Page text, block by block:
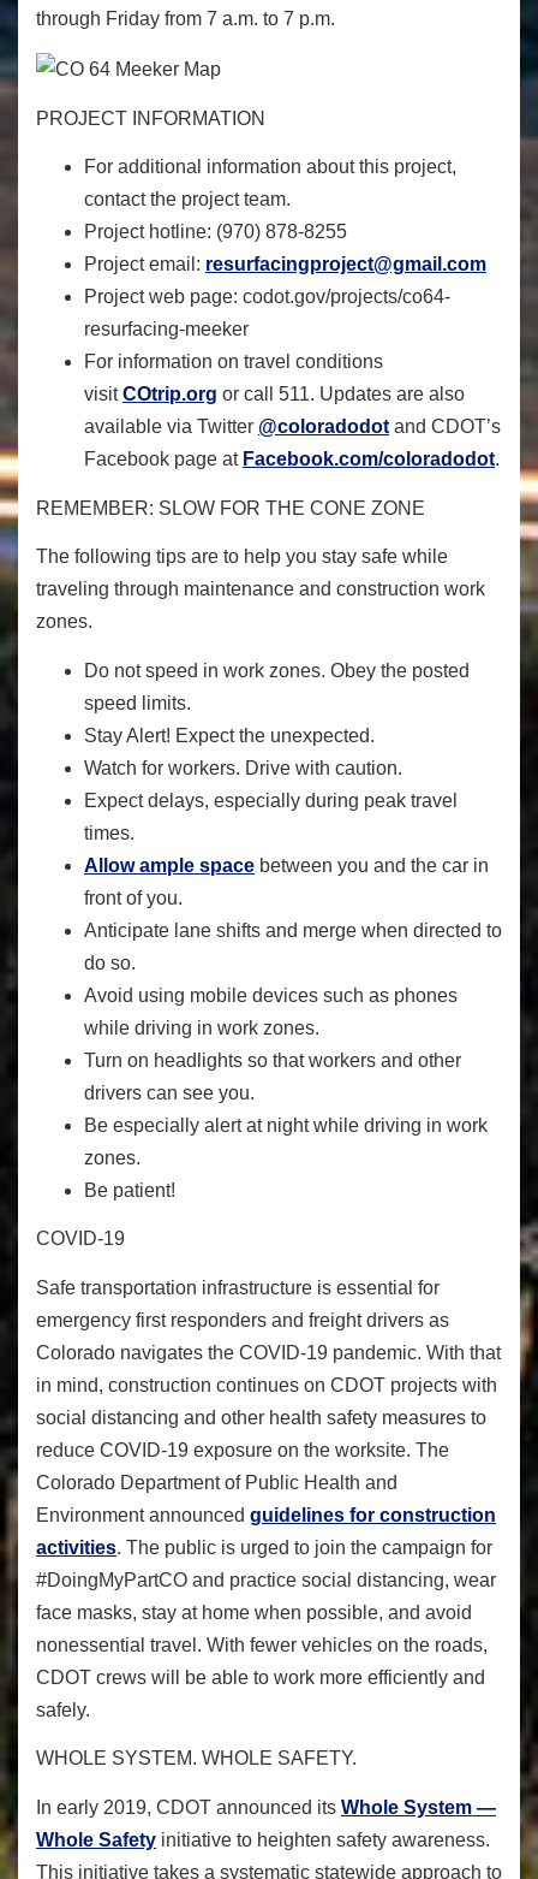
through Friday from 7 a.m. to 7 p.m.
PROJECT INFORMATION
For additional information about this project,
contact the project team.
Project hotline: (970) 878-8255
Project email: resurfacingproject@gmail.com
Project web page: codot.gov/projects/co64-
resurfacing-meeker
For information on travel conditions
visitCOtrip.org or call 511. Updates are also
available via Twitter @coloradodot and CDOT’s
Facebook page at Facebook.com/coloradodot.
REMEMBER: SLOW FOR THE CONE ZONE
The following tips are to help you stay safe while
traveling through maintenance and construction work
zones.
Do not speed in work zones. Obey the posted
speed limits.
Stay Alert! Expect the unexpected.
Watch for workers. Drive with caution.
Expect delays, especially during peak travel
times.
Allow ample space between you and the car in
front of you.
Anticipate lane shifts and merge when directed to
do so.
Avoid using mobile devices such as phones
while driving in work zones.
Turn on headlights so that workers and other
drivers can see you.
Be especially alert at night while driving in work
zones.
Be patient!
COVID-19
Safe transportation infrastructure is essential for
emergency first responders and freight drivers as
Colorado navigates the COVID-19 pandemic. With that
in mind, construction continues on CDOT projects with
social distancing and other health safety measures to
reduce COVID-19 exposure on the worksite. The
Colorado Department of Public Health and
Environment announced guidelines for construction
activities. The public is urged to join the campaign for
#DoingMyPartCO and practice social distancing, wear
face masks, stay at home when possible, and avoid
nonessential travel. With fewer vehicles on the roads,
CDOT crews will be able to work more efficiently and
safely.
WHOLE SYSTEM. WHOLE SAFETY.
In early 2019, CDOT announced its Whole System —
Whole Safety initiative to heighten safety awareness.
This initiative takes a systematic statewide approach to